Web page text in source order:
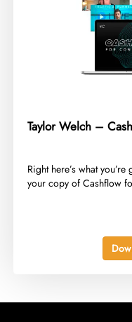
Taylor Welch –
​Right here’s what
your copy of Cashflow